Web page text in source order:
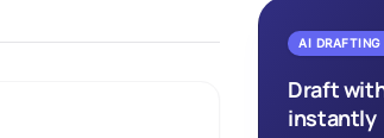
AI DRAFTING
Draft
instantly